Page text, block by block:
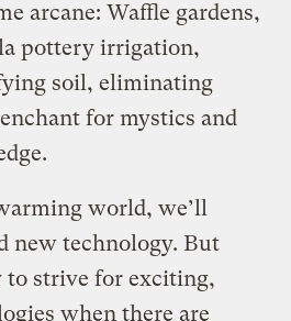
arcane: Waffle gardens,
pottery irrigation,
soil, eliminating
for mystics and
world, we’ll
new technology. But
to strive for exciting,
when there are